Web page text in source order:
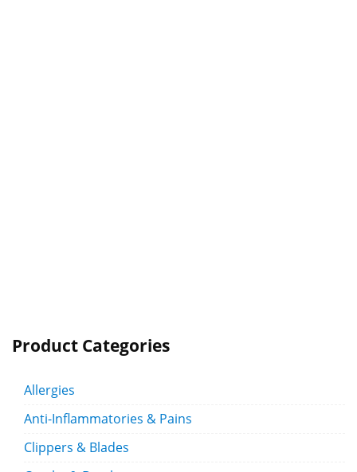
Product Categories
Allergies
Anti-Inflammatories & Pains
Clippers & Blades